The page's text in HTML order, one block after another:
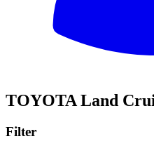
TOYOTA Land
Filter